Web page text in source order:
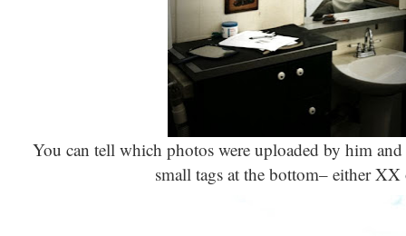
You can tell which photos were uploaded by him
small tags at the bottom– either